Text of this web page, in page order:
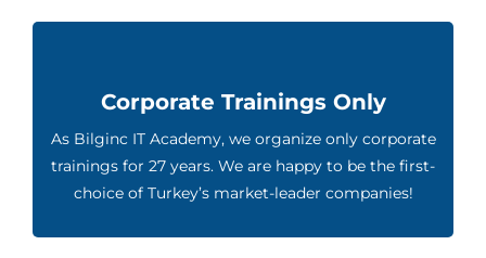
Corporate Trainings Only
As Bilginc IT Academy, we organize only corporate
trainings for 27 years. We are happy to be the first-
choice of Turkey’s market-leader companies!